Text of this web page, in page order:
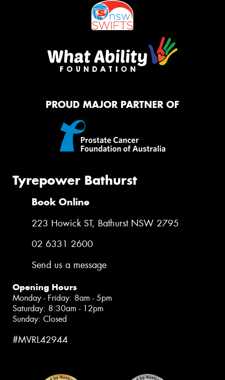
PROUD MAJOR PARTNER OF
Tyrepower Bathurst
Book Online
223 Howick ST, Bathurst NSW 2795
02 6331 2600
Send us a message
Opening Hours
Monday - Friday: 8am - 5pm
Saturday: 8:30am - 12pm
Sunday: Closed
#MVRL42944